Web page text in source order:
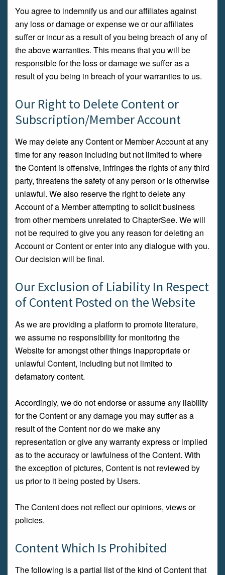
You agree to indemnify us and our affiliates against
any loss or damage or expense we or our affiliates
suffer or incur as a result of you being breach of any of
the above warranties. This means that you will be
responsible for the loss or damage we suffer as a
result of you being in breach of your warranties to us.
Our Right to Delete Content or
Subscription/Member Account
We may delete any Content or Member Account at any
time for any reason including but not limited to where
the Content is offensive, infringes the rights of any third
party, threatens the safety of any person or is otherwise
unlawful. We also reserve the right to delete any
Account of a Member attempting to solicit business
from other members unrelated to ChapterSee. We will
not be required to give you any reason for deleting an
Account or Content or enter into any dialogue with you.
Our decision will be final.
Our Exclusion of Liability In Respect
of Content Posted on the Website
As we are providing a platform to promote literature,
we assume no responsibility for monitoring the
Website for amongst other things inappropriate or
unlawful Content, including but not limited to
defamatory content.
Accordingly, we do not endorse or assume any liability
for the Content or any damage you may suffer as a
result of the Content nor do we make any
representation or give any warranty express or implied
as to the accuracy or lawfulness of the Content. With
the exception of pictures, Content is not reviewed by
us prior to it being posted by Users.
The Content does not reflect our opinions, views or
policies.
Content Which Is Prohibited
The following is a partial list of the kind of Content that